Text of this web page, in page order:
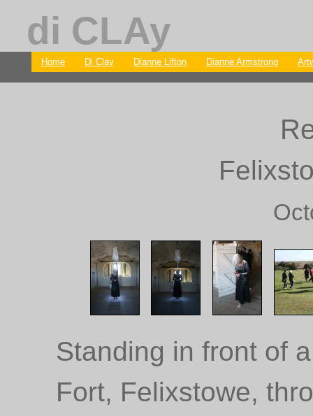
di CLAy
Home Di Clay Dianne Lifton Dianne Armstrong
Standing in front of
Fort, Felixstowe,